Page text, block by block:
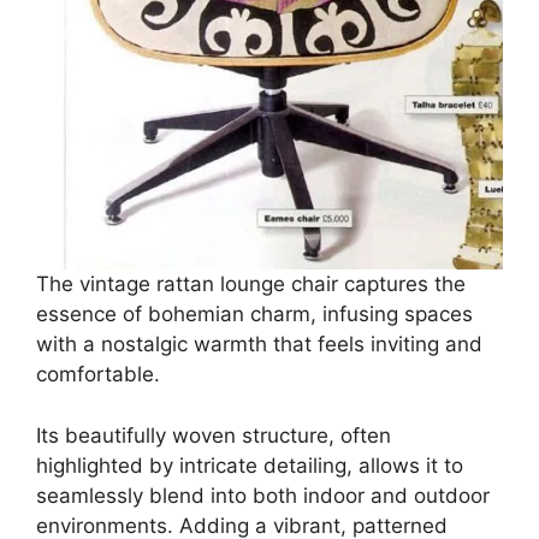
The vintage rattan lounge chair captures the
essence of bohemian charm, infusing spaces
with a nostalgic warmth that feels inviting and
comfortable.
Its beautifully woven structure, often
highlighted by intricate detailing, allows it to
seamlessly blend into both indoor and outdoor
environments. Adding a vibrant, patterned